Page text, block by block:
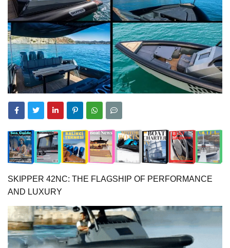
SKIPPER 42NC: THE FLAGSHIP OF PERFORMANCE
AND LUXURY